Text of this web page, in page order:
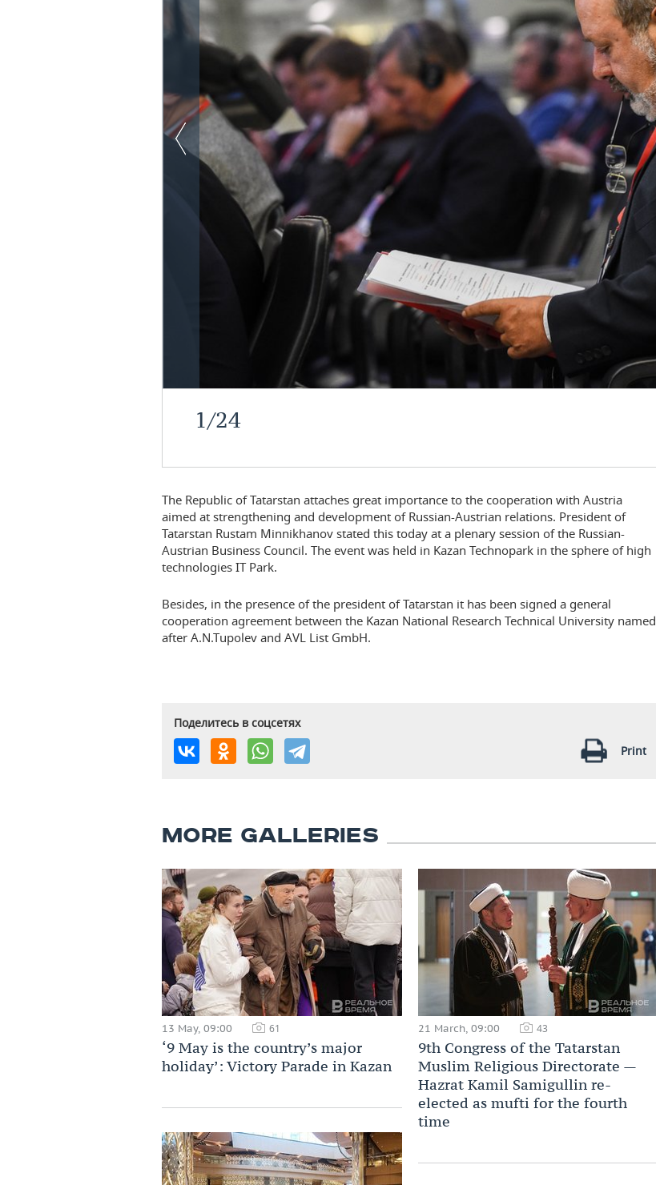
1/24
The Republic of Tatarstan attaches great importance to the cooperation with Austria
aimed at strengthening and development of Russian-Austrian relations. President of
Tatarstan Rustam Minnikhanov stated this today at a plenary session of the Russian-
Austrian Business Council. The event was held in Kazan Technopark in the sphere of high
technologies IT Park.
Besides, in the presence of the president of Tatarstan it has been signed a general
cooperation agreement between the Kazan National Research Technical University named
after A.N.Tupolev and AVL List GmbH.
Поделитесь в соцсетях
Print
MORE GALLERIES
13 May, 09:00 61
‘9 May is the country’s major
holiday’: Victory Parade in Kazan
21 March, 09:00 43
9th Congress of the Tatarstan
Muslim Religious Directorate —
Hazrat Kamil Samigullin re-
elected as mufti for the fourth
time